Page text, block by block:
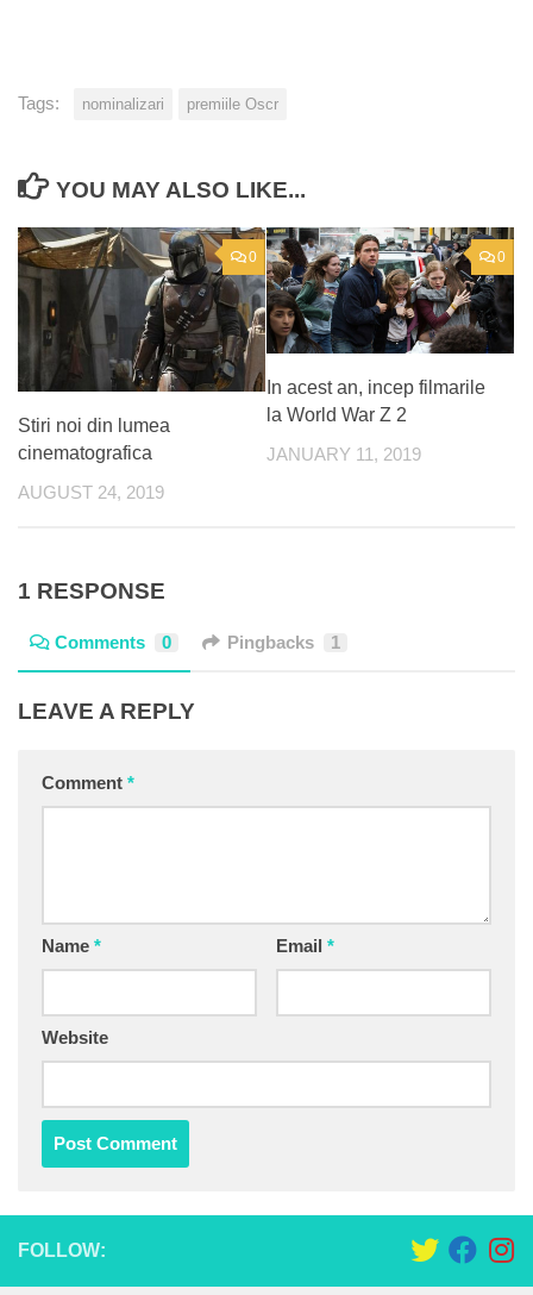
Tags: nominalizari premiile Oscr
YOU MAY ALSO LIKE...
0
Stiri noi din lumea
cinematografica
AUGUST 24, 2019
0
In acest an, incep filmarile
la World War Z 2
JANUARY 11, 2019
1 RESPONSE
Comments 0 Pingbacks 1
LEAVE A REPLY
Comment *
Name * Email *
Website
FOLLOW: